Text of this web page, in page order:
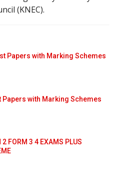
(KNEC).
Papers with Marking Schemes
Papers with Marking Schemes
2 FORM 3 4 EXAMS PLUS